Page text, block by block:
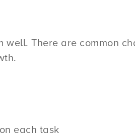
There are common
each task